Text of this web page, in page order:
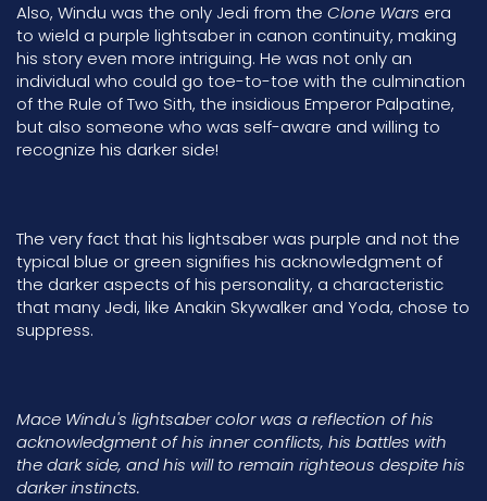
Also, Windu was the only Jedi from the Clone Wars era
to wield a purple lightsaber in canon continuity, making
his story even more intriguing. He was not only an
individual who could go toe-to-toe with the culmination
of the Rule of Two Sith, the insidious Emperor Palpatine,
but also someone who was self-aware and willing to
recognize his darker side!
The very fact that his lightsaber was purple and not the
typical blue or green signifies his acknowledgment of
the darker aspects of his personality, a characteristic
that many Jedi, like Anakin Skywalker and Yoda, chose to
suppress.
Mace Windu's lightsaber color was a reflection of his
acknowledgment of his inner conflicts, his battles with
the dark side, and his will to remain righteous despite his
darker instincts.